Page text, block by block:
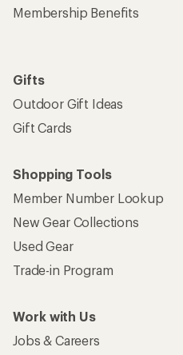
Membership Benefits
Gifts
Outdoor Gift Ideas
Gift Cards
Shopping Tools
Member Number Lookup
New Gear Collections
Used Gear
Trade-in Program
Work with Us
Jobs & Careers